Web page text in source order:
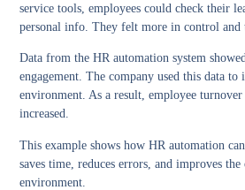
service tools, employees could check their
personal info. They felt more in control and
Data from the HR automation system
engagement. The company used this data
environment. As a result, employee
increased.
This example shows how HR automation
saves time, reduces errors, and improves
environment.